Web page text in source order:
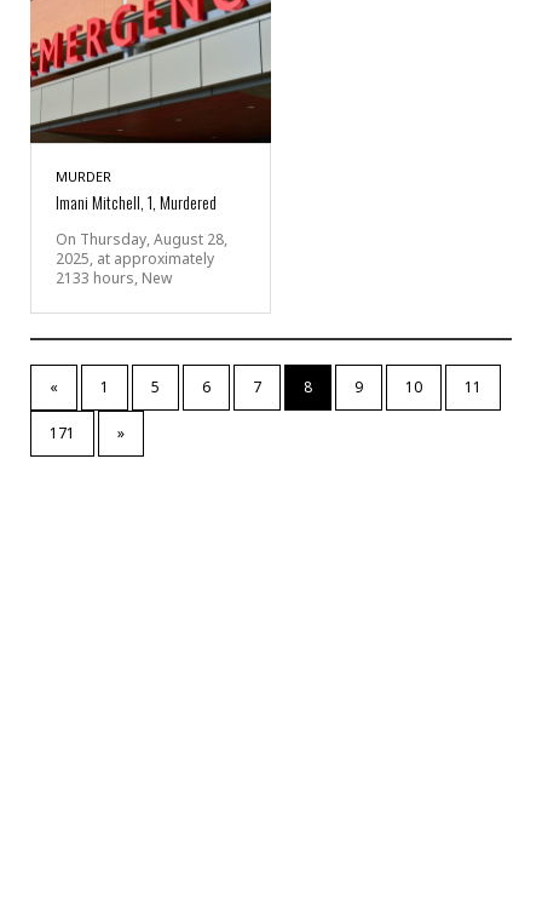
MURDER
Imani Mitchell, 1, Murdered
On Thursday, August 28,
2025, at approximately
2133 hours, New
« 1 5 6 7 8 9 10 11
171 »